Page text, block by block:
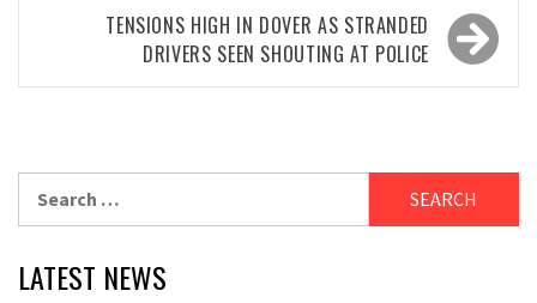
TENSIONS HIGH IN DOVER AS STRANDED
DRIVERS SEEN SHOUTING AT POLICE
LATEST NEWS